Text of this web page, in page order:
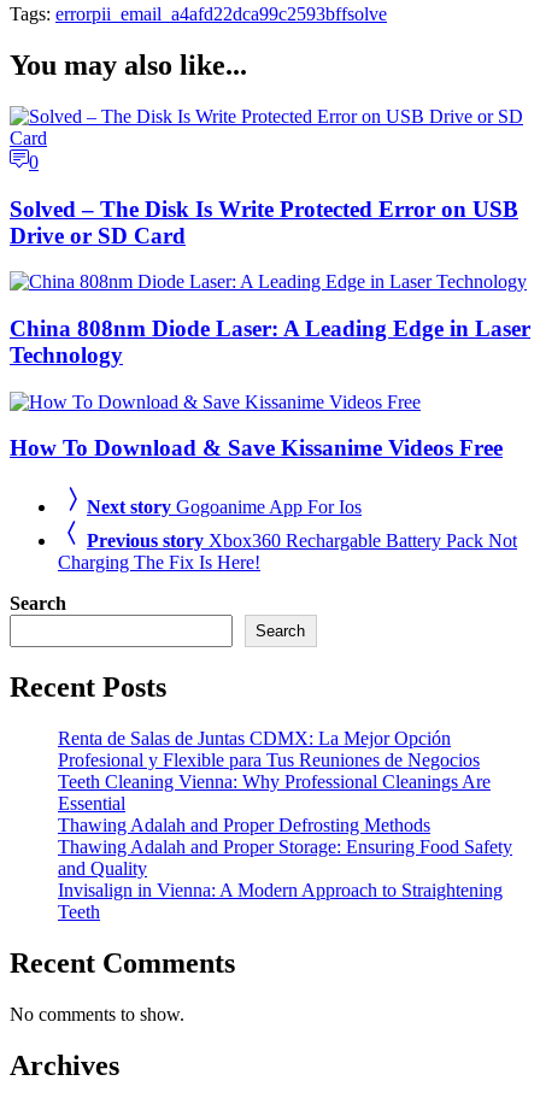
Tags: errorpii_email_a4afd22dca99c2593bffsolve
You may also like...
0
Solved – The Disk Is Write Protected Error on USB
Drive or SD Card
China 808nm Diode Laser: A Leading Edge in Laser
Technology
How To Download & Save Kissanime Videos Free
Next story Gogoanime App For Ios
Previous story Xbox360 Rechargable Battery Pack Not
Charging The Fix Is Here!
Search
Search
Recent Posts
Renta de Salas de Juntas CDMX: La Mejor Opción
Profesional y Flexible para Tus Reuniones de Negocios
Teeth Cleaning Vienna: Why Professional Cleanings Are
Essential
Thawing Adalah and Proper Defrosting Methods
Thawing Adalah and Proper Storage: Ensuring Food Safety
and Quality
Invisalign in Vienna: A Modern Approach to Straightening
Teeth
Recent Comments
No comments to show.
Archives